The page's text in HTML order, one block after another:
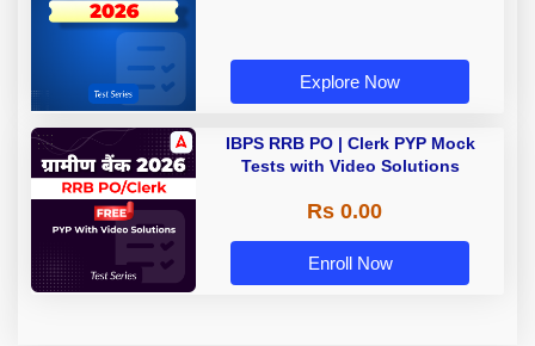
Explore Now
IBPS RRB PO | Clerk PYP Mock
Tests with Video Solutions
Rs 0.00
Enroll Now